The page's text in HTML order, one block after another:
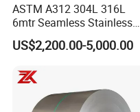
ASTM A312 304L 316L
6mtr Seamless Stainless
Steel Pipes Grey White
Surface Annealed Pickled
US$2,200.00-5,000.00